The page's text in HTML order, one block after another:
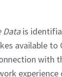
Data is
available to
with
experience